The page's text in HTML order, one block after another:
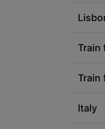
Train
Train
Italy